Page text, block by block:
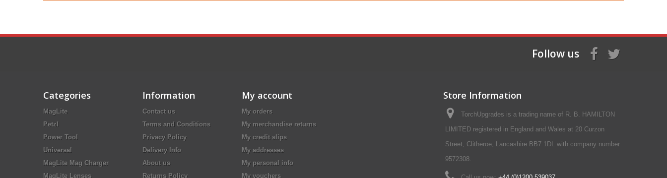
Follow us
Categories
MagLite
Petzl
Power Tool
Universal
MagLite Mag Charger
MagLite Lenses
Information
Contact us
Terms and Conditions
Privacy Policy
Delivery Info
About us
Returns Policy
My account
My orders
My merchandise returns
My credit slips
My addresses
My personal info
My vouchers
Store Information
TorchUpgrades is a trading name of R. B. HAMILTON
LIMITED registered in England and Wales at 20 Curzon
Street, Clitheroe, Lancashire BB7 1DL with company number
9572308.